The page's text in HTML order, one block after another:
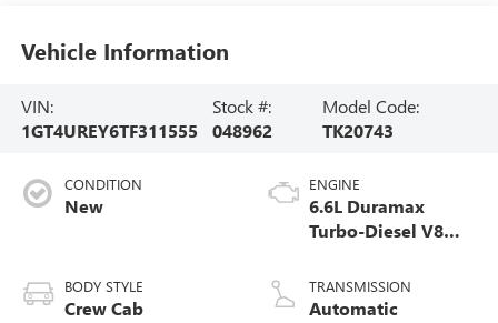
Vehicle Information
VIN:
1GT4UREY6TF311555
Stock #:
048962
Model Code:
TK20743
CONDITION
New
BODY STYLE
Crew Cab
ENGINE
6.6L Duramax
Turbo-Diesel V8
TRANSMISSION
Automatic